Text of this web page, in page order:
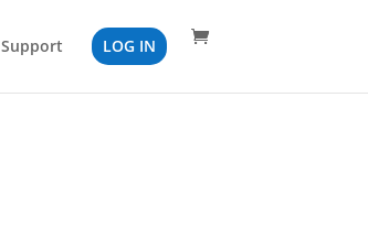
Support LOG IN